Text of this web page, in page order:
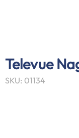
Televue
SKU: 01134